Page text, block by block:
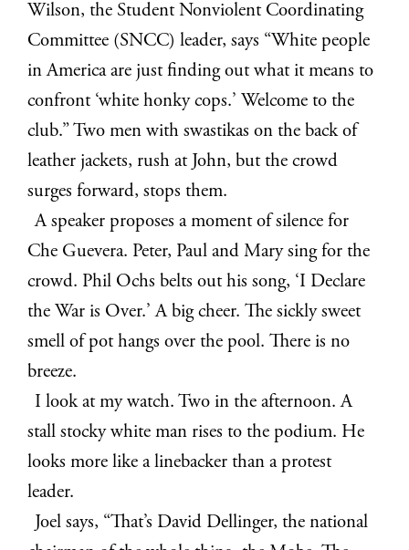
Wilson, the Student Nonviolent Coordinating
Committee (SNCC) leader, says “White people
in America are just finding out what it means to
confront ‘white honky cops.’ Welcome to the
club.” Two men with swastikas on the back of
leather jackets, rush at John, but the crowd
surges forward, stops them.
A speaker proposes a moment of silence for
Che Guevera. Peter, Paul and Mary sing for the
crowd. Phil Ochs belts out his song, ‘I Declare
the War is Over.’ A big cheer. The sickly sweet
smell of pot hangs over the pool. There is no
breeze.
I look at my watch. Two in the afternoon. A
stall stocky white man rises to the podium. He
looks more like a linebacker than a protest
leader.
Joel says, “That’s David Dellinger, the national